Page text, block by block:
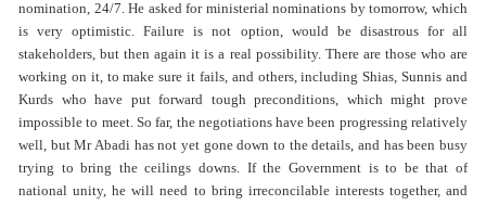
nomination, 24/7. He asked for ministerial nominations by tomorrow, which
is very optimistic. Failure is not option, would be disastrous for all
stakeholders, but then again it is a real possibility. There are those who are
working on it, to make sure it fails, and others, including Shias, Sunnis and
Kurds who have put forward tough preconditions, which might prove
impossible to meet. So far, the negotiations have been progressing relatively
well, but Mr Abadi has not yet gone down to the details, and has been busy
trying to bring the ceilings downs. If the Government is to be that of
national unity, he will need to bring irreconcilable interests together, and